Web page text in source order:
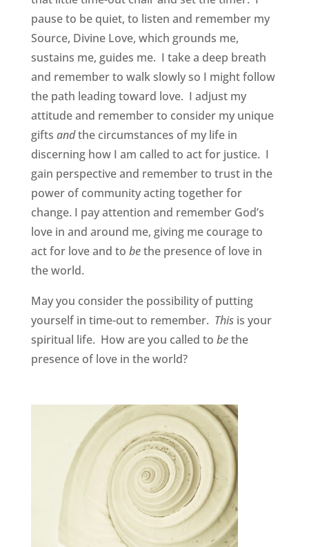
pause to be quiet, to listen and remember my
Source, Divine Love, which grounds me,
sustains me, guides me. I take a deep breath
and remember to walk slowly so I might follow
the path leading toward love. I adjust my
attitude and remember to consider my unique
gifts andthe circumstances of my life in
discerning how I am called to act for justice. I
gain perspective and remember to trust in the
power of community acting together for
change. I pay attention and remember God’s
love in and around me, giving me courage to
act for love and to bethe presence of love in
the world.
May you consider the possibility of putting
yourself in time-out to remember. Thisis your
spiritual life. How are you called to bethe
presence of love in the world?